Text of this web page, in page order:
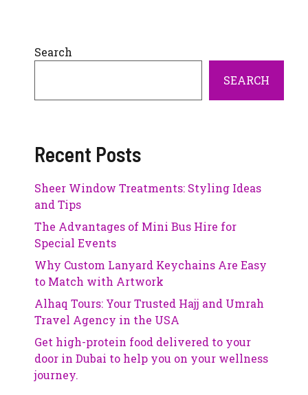
Search
SEARCH
Recent Posts
Sheer Window Treatments: Styling Ideas
and Tips
The Advantages of Mini Bus Hire for
Special Events
Why Custom Lanyard Keychains Are Easy
to Match with Artwork
Alhaq Tours: Your Trusted Hajj and Umrah
Travel Agency in the USA
Get high-protein food delivered to your
door in Dubai to help you on your wellness
journey.